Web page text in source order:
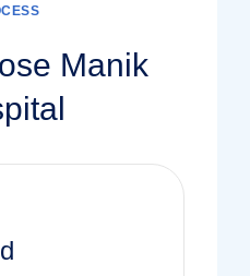
Manik